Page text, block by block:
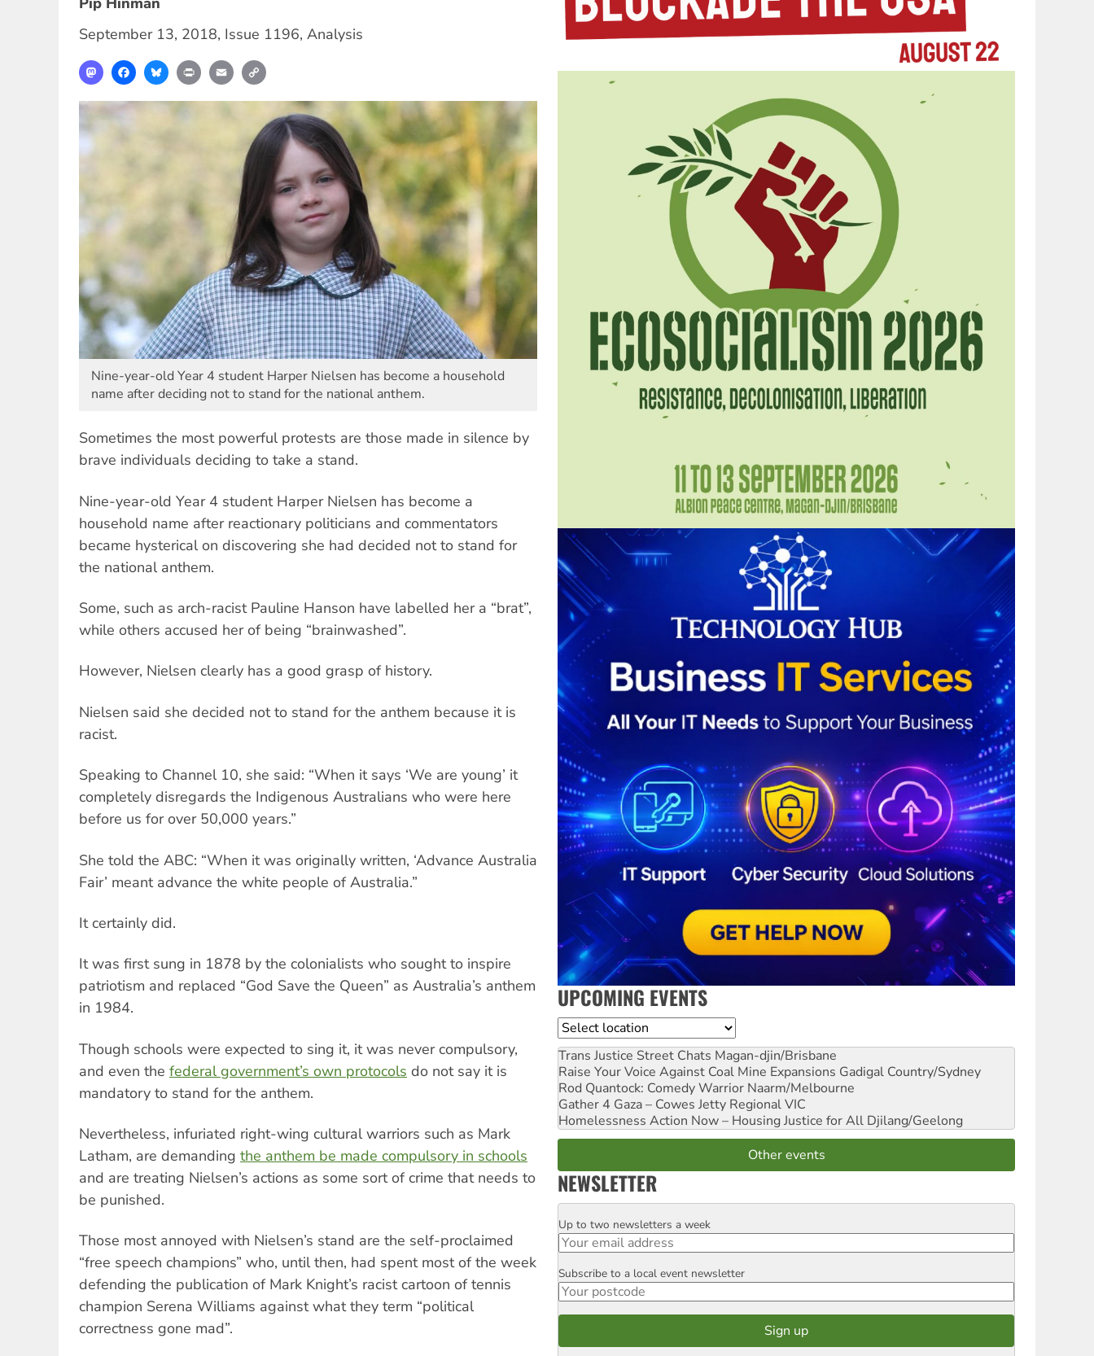
September 13, 2018, Issue 1196, Analysis
MastodonFacebookBlueskyPrint Email
Nine-year-old Year 4 student Harper Nielsen has become a household
name after deciding not to stand for the national anthem.
Sometimes the most powerful protests are those made in silence by
brave individuals deciding to take a stand.
Nine-year-old Year 4 student Harper Nielsen has become a
household name after reactionary politicians and commentators
became hysterical on discovering she had decided not to stand for
the national anthem.
Some, such as arch-racist Pauline Hanson have labelled her a “brat”,
while others accused her of being “brainwashed”.
However, Nielsen clearly has a good grasp of history.
Nielsen said she decided not to stand for the anthem because it is
racist.
Speaking to Channel 10, she said: “When it says ‘We are young’ it
completely disregards the Indigenous Australians who were here
before us for over 50,000 years.”
She told the ABC: “When it was originally written, ‘Advance Australia
Fair’ meant advance the white people of Australia.”
It certainly did.
It was first sung in 1878 by the colonialists who sought to inspire
patriotism and replaced “God Save the Queen” as Australia’s anthem
in 1984.
Though schools were expected to sing it, it was never compulsory,
and even the federal government’s own protocols do not say it is
mandatory to stand for the anthem.
Nevertheless, infuriated right-wing cultural warriors such as Mark
Latham, are demanding the anthem be made compulsory in schools
and are treating Nielsen’s actions as some sort of crime that needs to
be punished.
Those most annoyed with Nielsen’s stand are the self-proclaimed
“free speech champions” who, until then, had spent most of the week
defending the publication of Mark Knight’s racist cartoon of tennis
champion Serena Williams against what they term “political
correctness gone mad”.
UPCOMING EVENTS
Location
Trans Justice Street Chats Magan-djin/Brisbane
Raise Your Voice Against Coal Mine Expansions Gadigal Country/Sydney
Rod Quantock: Comedy Warrior Naarm/Melbourne
Gather 4 Gaza – Cowes Jetty Regional VIC
Homelessness Action Now – Housing Justice for All Djilang/Geelong
Other events
NEWSLETTER
Email
Up to two newsletters a week
Postcode
Subscribe to a local event newsletter